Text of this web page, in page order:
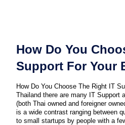
How Do You
Support For Your
How Do You Choose The Right IT
Thailand there are many IT Support
(both Thai owned and foreigner
is a wide contrast ranging between
to small startups by people with a